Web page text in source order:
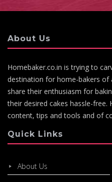
About Us
Homebaker.co.in is trying to
destination for home-bakers of
share their enthusiasm for
their desired cakes hassle-
content, tips and tools and of
Quick Links
About Us